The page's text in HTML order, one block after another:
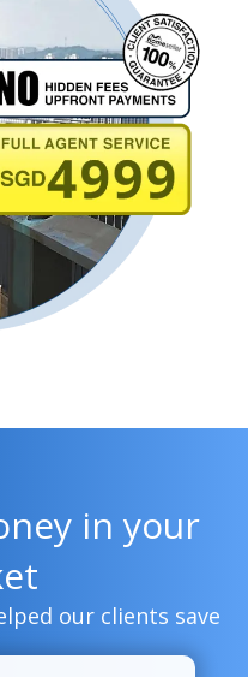
in your
our clients save